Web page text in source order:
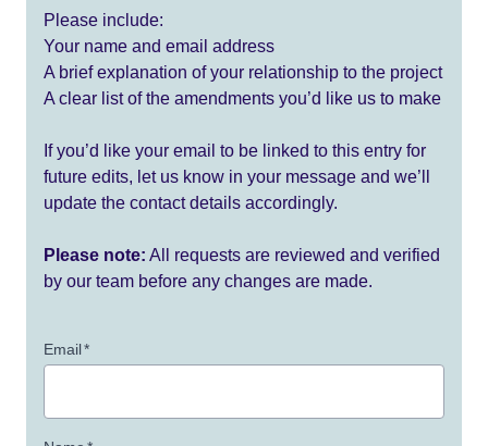
Please include:
Your name and email address
A brief explanation of your relationship to the project
A clear list of the amendments you’d like us to make
If you’d like your email to be linked to this entry for
future edits, let us know in your message and we’ll
update the contact details accordingly.
Please note: All requests are reviewed and verified
by our team before any changes are made.
Email*